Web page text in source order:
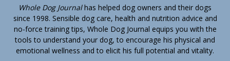
Whole Dog Journalhas helped dog owners and their dogs
since 1998. Sensible dog care, health and nutrition advice and
no-force training tips, Whole Dog Journal equips you with the
tools to understand your dog, to encourage his physical and
emotional wellness and to elicit his full potential and vitality.